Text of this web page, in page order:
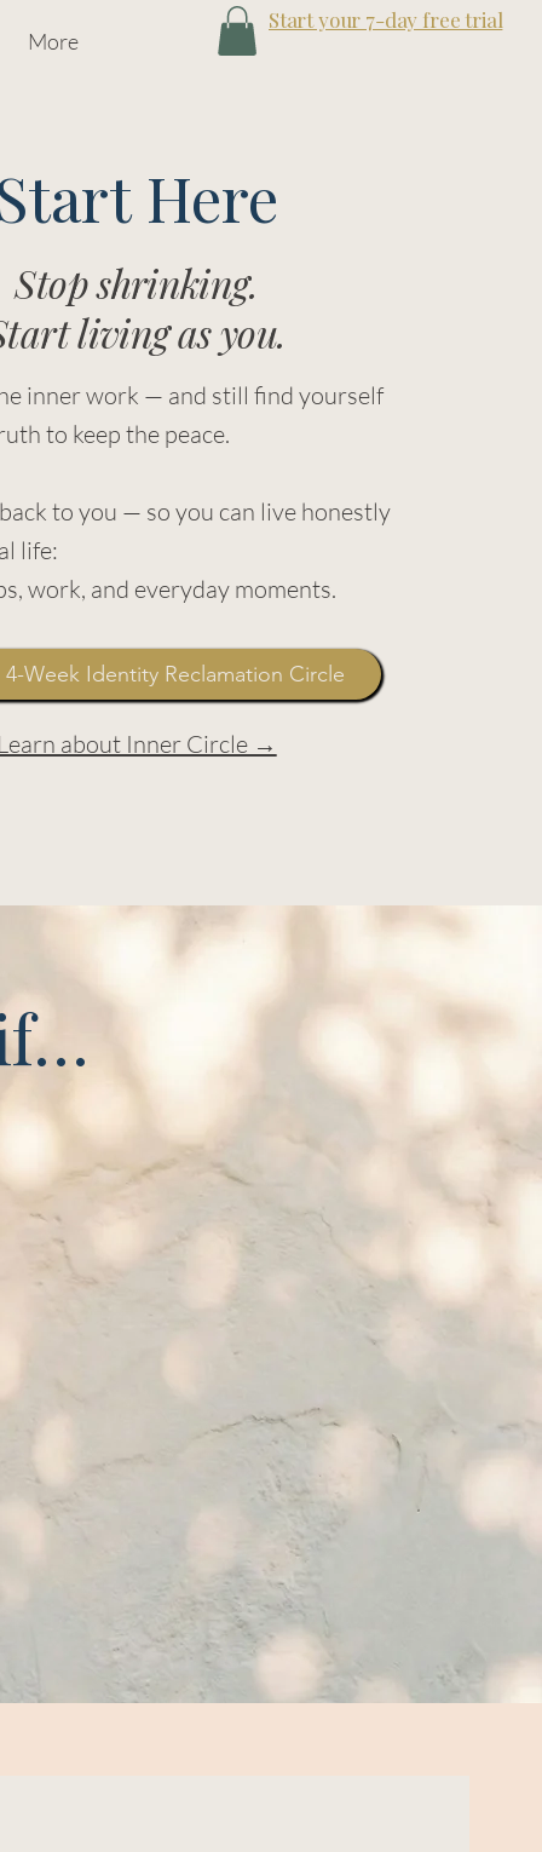
More
Start your 7-day free trial
Here
Stop shrinking.
living as you.
inner work — and still find yourself
to keep the peace.
to you — so you can live honestly
life:
work, and everyday moments.
Week Identity Reclamation Circle
about Inner Circle →